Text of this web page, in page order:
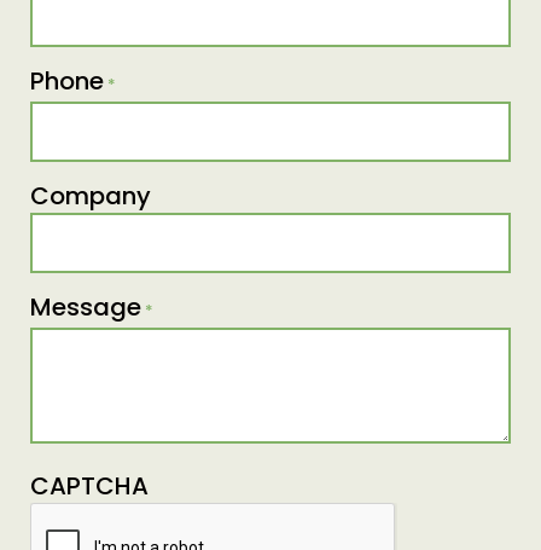
Phone *
Company
Message *
CAPTCHA